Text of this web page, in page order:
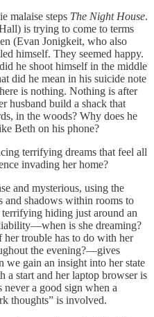
malaise steps The Night House.
is trying to come to terms
(Evan Jonigkeit, who also
himself. They seemed happy.
he shoot himself in the middle
did he mean in his suicide note
is nothing. Nothing is after
husband build a shack that
in the woods? Why does he
Beth on his phone?
terrifying dreams that feel all
invading her home?
and mysterious, using the
and shadows within rooms to
terrifying hiding just around an
is she dreaming?
trouble has to do with her
the evening?—gives
we gain an insight into her state
start and her laptop browser is
never a good sign when a
thoughts” is involved.